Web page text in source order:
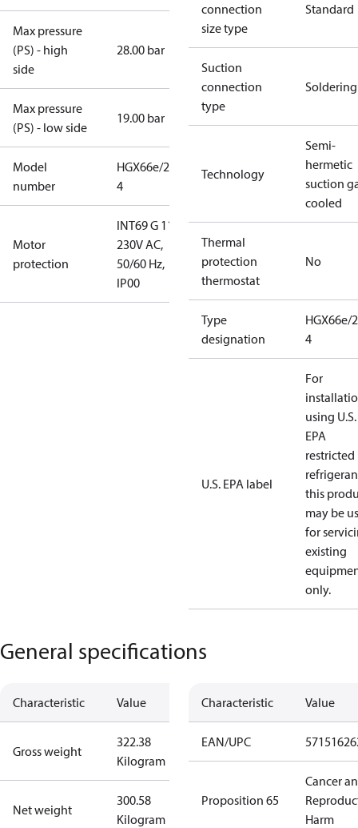
Max pressure
(PS) - high
side
28.00 bar
Max pressure
(PS) - low side
19.00 bar
Model
number
HGX66e/2070-
4
Motor
protection
INT69 G 115-
230V AC,
50/60 Hz,
IP00
connection
size type
Standard
Suction
connection
type
Soldering
Technology
Semi-
hermetic
suction
cooled
Thermal
protection
thermostat
No
Type
designation
HGX66e/
4
U.S. EPA label
For
using U.S.
EPA
restricted
this
may be
for
existing
only.
General specifications
Characteristic Value
Gross weight
322.38
Kilogram
Net weight
300.58
Kilogram
Characteristic Value
EAN/UPC
Proposition 65
Cancer
Harm